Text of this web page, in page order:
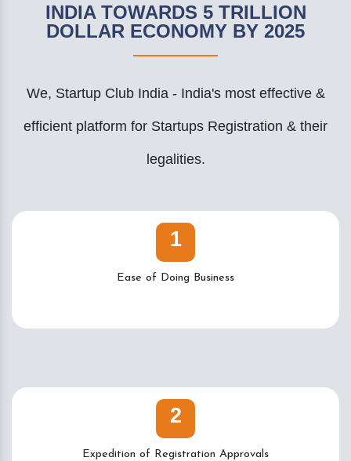
INDIA TOWARDS 5 TRILLION
DOLLAR ECONOMY BY 2025
We, Startup Club India - India's most effective &
efficient platform for Startups Registration & their
legalities.
1
Ease of Doing Business
2
Expedition of Registration Approvals